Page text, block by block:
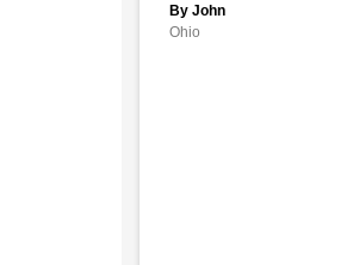
By John
Ohio